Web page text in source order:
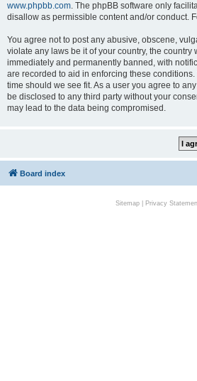
www.phpbb.com. The phpBB software only
disallow as permissible content and/or conduct.
You agree not to post any abusive, obscene,
violate any laws be it of your country, the
immediately and permanently banned, with
are recorded to aid in enforcing these
time should we see fit. As a user you agree to
be disclosed to any third party without your
may lead to the data being compromised.
Board index
Sitemap| Privacy